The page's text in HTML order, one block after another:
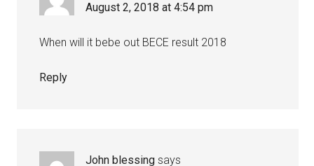
August 2, 2018 at 4:54 pm
When will it bebe out BECE result 2018
Reply
John blessing says